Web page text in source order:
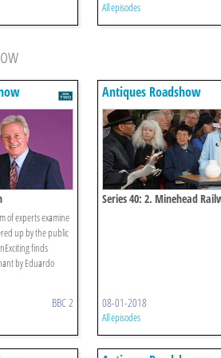
All episodes
of experts examine
up by the public
finds
by Eduardo
BBC 2
Antiques Roadshow
Series 40: 2. Minehead
08-01-2018
All episodes